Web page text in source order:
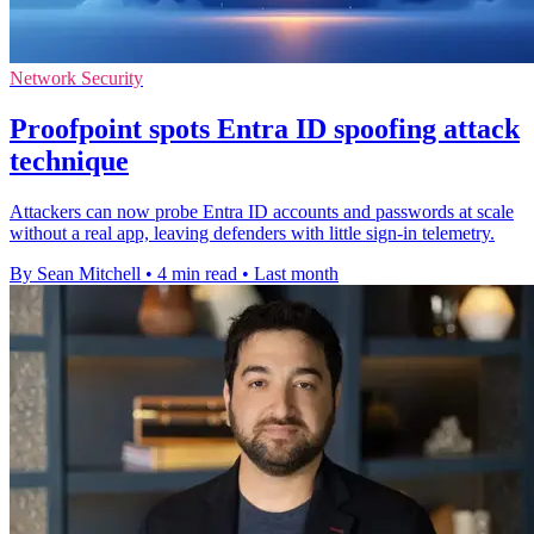
Network Security
Proofpoint spots Entra ID spoofing attack
technique
Attackers can now probe Entra ID accounts and passwords at scale
without a real app, leaving defenders with little sign-in telemetry.
By Sean Mitchell • 4 min read • Last month